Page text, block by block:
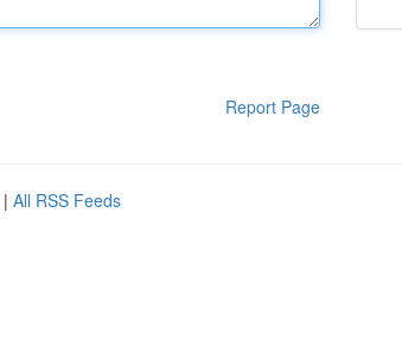
Report Page
| All RSS Feeds